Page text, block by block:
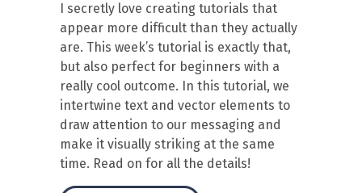
I secretly love creating tutorials that
appear more difficult than they actually
are. This week’s tutorial is exactly that,
but also perfect for beginners with a
really cool outcome. In this tutorial, we
intertwine text and vector elements to
draw attention to our messaging and
make it visually striking at the same
time. Read on for all the details!